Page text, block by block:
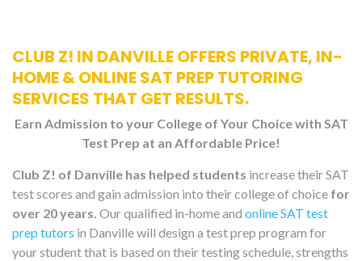
CLUB Z! IN DANVILLE OFFERS PRIVATE, IN-
HOME & ONLINE SAT PREP TUTORING
SERVICES THAT GET RESULTS.
Earn Admission to your College of Your Choice with SAT
Test Prep at an Affordable Price!
Club Z! of Danville has helped students increase their SAT
test scores and gain admission into their college of choice for
over 20 years. Our qualified in-home and online SAT test
prep tutors in Danville will design a test prep program for
your student that is based on their testing schedule, strengths